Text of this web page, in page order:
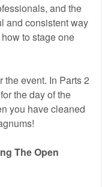
and the
and consistent way
to stage one
the event. In Parts 2
the day of the
you have cleaned
The Open